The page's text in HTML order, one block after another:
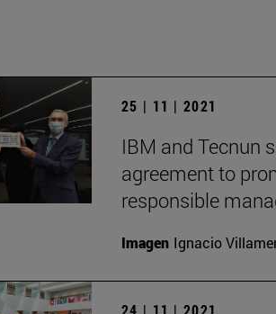
25 | 11 | 2021
IBM and Tecnun
agreement to
responsible
Imagen Ignacio
24 | 11 | 2021